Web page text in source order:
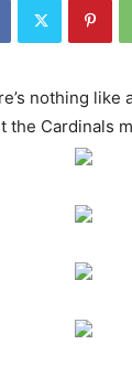
nothing like
the Cardinals